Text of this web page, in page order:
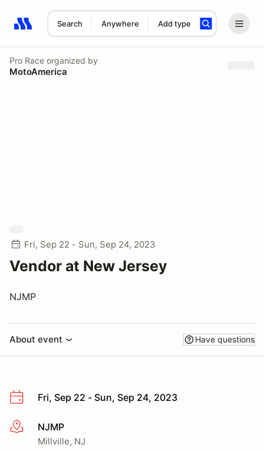
Search Anywhere Add type
Search results: No search term
Pro Race organized by
MotoAmerica
Fri, Sep 22 - Sun, Sep 24, 2023
Vendor at New Jersey
NJMP
About event Have questions
Fri, Sep 22 - Sun, Sep 24, 2023
More infoNJMP
Millville, NJ